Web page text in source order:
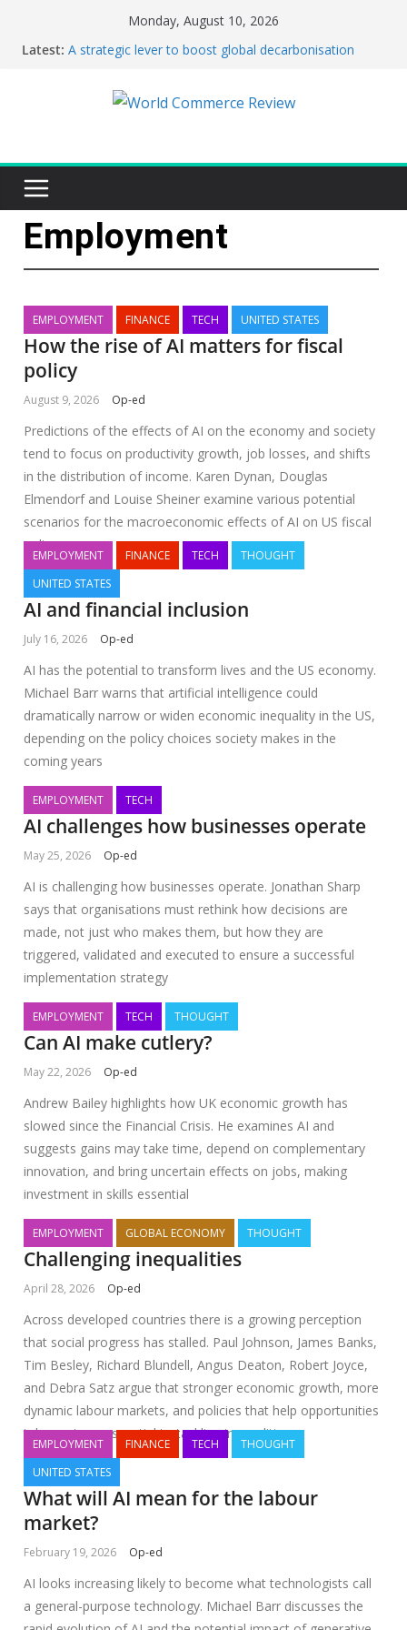
Monday, August 10, 2026
Latest: A strategic lever to boost global decarbonisation
How the rise of AI matters for fiscal policy
Employment
EMPLOYMENT FINANCE TECH UNITED STATES
How the rise of AI matters for fiscal
policy
August 9, 2026 Op-ed
Predictions of the effects of AI on the economy and society
tend to focus on productivity growth, job losses, and shifts
in the distribution of income. Karen Dynan, Douglas
Elmendorf and Louise Sheiner examine various potential
scenarios for the macroeconomic effects of AI on US fiscal
policy
EMPLOYMENT FINANCE TECH
THOUGHT
UNITED STATES
AI and financial inclusion
July 16, 2026 Op-ed
AI has the potential to transform lives and the US economy.
Michael Barr warns that artificial intelligence could
dramatically narrow or widen economic inequality in the US,
depending on the policy choices society makes in the
coming years
EMPLOYMENT TECH
AI challenges how businesses operate
May 25, 2026 Op-ed
AI is challenging how businesses operate. Jonathan Sharp
says that organisations must rethink how decisions are
made, not just who makes them, but how they are
triggered, validated and executed to ensure a successful
implementation strategy
EMPLOYMENT TECH THOUGHT
Can AI make cutlery?
May 22, 2026 Op-ed
Andrew Bailey highlights how UK economic growth has
slowed since the Financial Crisis. He examines AI and
suggests gains may take time, depend on complementary
innovation, and bring uncertain effects on jobs, making
investment in skills essential
EMPLOYMENT GLOBAL ECONOMY THOUGHT
Challenging inequalities
April 28, 2026 Op-ed
Across developed countries there is a growing perception
that social progress has stalled. Paul Johnson, James Banks,
Tim Besley, Richard Blundell, Angus Deaton, Robert Joyce,
and Debra Satz argue that stronger economic growth, more
dynamic labour markets, and policies that help opportunities
take root are essential to tackling inequalities
EMPLOYMENT FINANCE TECH
THOUGHT
UNITED STATES
What will AI mean for the labour
market?
February 19, 2026 Op-ed
AI looks increasing likely to become what technologists call
a general-purpose technology. Michael Barr discusses the